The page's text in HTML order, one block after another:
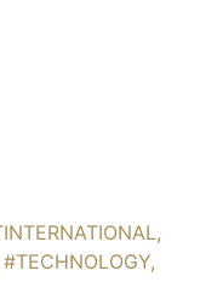
,
#TECHNOLOGY,